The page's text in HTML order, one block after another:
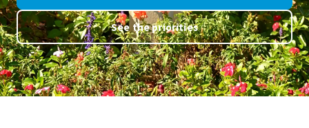
See the priorities